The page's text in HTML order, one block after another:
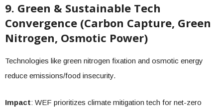
9. Green & Sustainable Tech
Convergence (Carbon Capture, Green
Nitrogen, Osmotic Power)
Technologies like green nitrogen fixation and osmotic energy
reduce emissions/food insecurity.
Impact: WEF prioritizes climate mitigation tech for net-zero